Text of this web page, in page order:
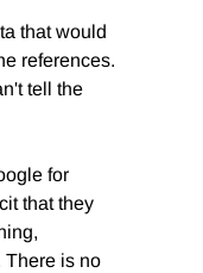
that would
references.
tell the
for
that they
There is no